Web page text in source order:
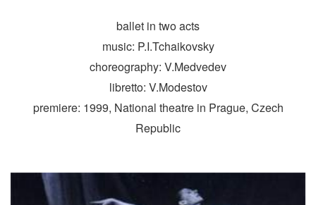
ballet in two acts
music: P.I.Tchaikovsky
choreography: V.Medvedev
libretto: V.Modestov
premiere: 1999, National theatre in Prague, Czech
Republic